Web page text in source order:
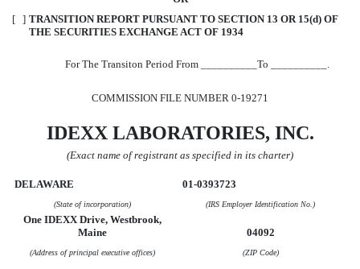
[ ] TRANSITION REPORT PURSUANT TO SECTION 13 OR 15(d) OF
THE SECURITIES EXCHANGE ACT OF 1934
For The Transiton Period From __________To __________.
COMMISSION FILE NUMBER 0-19271
IDEXX LABORATORIES, INC.
(Exact name of registrant as specified in its charter)
DELAWARE 01-0393723
(State of incorporation) (IRS Employer Identification No.)
One IDEXX Drive, Westbrook,
Maine
04092
(Address of principal executive offices) (ZIP Code)